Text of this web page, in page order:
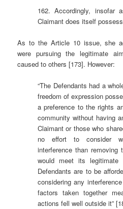
162. Accordingly,
Claimant does itself
As to the Article 10 issue, she
were pursuing the legitimate
caused to others [173]. However:
“The Defendants had a
freedom of expression
a preference to the rights
community without having
Claimant or those who
no effort to consider
interference than removing
would meet its
Defendants are to be
considering any
factors taken together
actions fell well outside it”